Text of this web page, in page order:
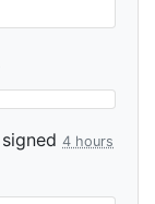
signed 4 hours